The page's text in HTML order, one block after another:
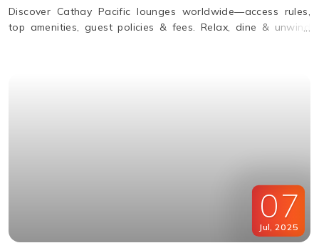
Discover Cathay Pacific lounges worldwide—access rules,
top amenities, guest policies & fees. Relax, dine & unwind
07
Jul, 2025